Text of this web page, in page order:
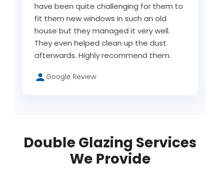
have been quite challenging for them to
fit them new windows in such an old
house but they managed it very well.
They even helped clean up the dust
afterwards. Highly recommend them.
Google Review
Double Glazing Services
We Provide